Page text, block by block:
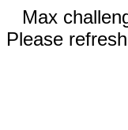
Max
Please